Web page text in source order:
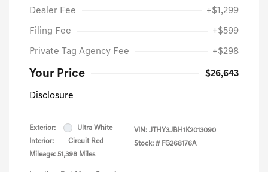
Dealer Fee +$1,299
Filing Fee +$599
Private Tag Agency Fee +$298
Your Price $26,643
Disclosure
Exterior:
Ultra White
Interior:
Circuit Red
Mileage: 51,398 Miles
VIN: JTHY3JBH1K2013090
Stock: # FG268176A